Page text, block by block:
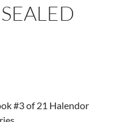
#3 of 21 Halendor